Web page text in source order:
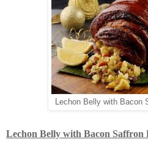
Lechon Belly with Bacon
Lechon Belly with Bacon Saffron